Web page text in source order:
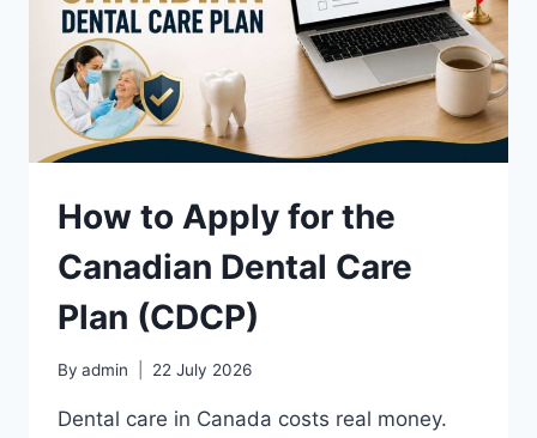
How to Apply for the
Canadian Dental Care
Plan (CDCP)
By admin 22 July 2026
Dental care in Canada costs real money.